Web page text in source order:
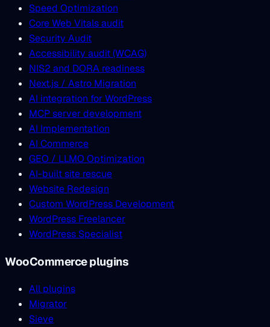
Speed Optimization
Core Web Vitals audit
Security Audit
Accessibility audit (WCAG)
NIS2 and DORA readiness
Next.js / Astro Migration
AI integration for WordPress
MCP server development
AI Implementation
AI Commerce
GEO / LLMO Optimization
AI-built site rescue
Website Redesign
Custom WordPress Development
WordPress Freelancer
WordPress Specialist
WooCommerce plugins
All plugins
Migrator
Sieve